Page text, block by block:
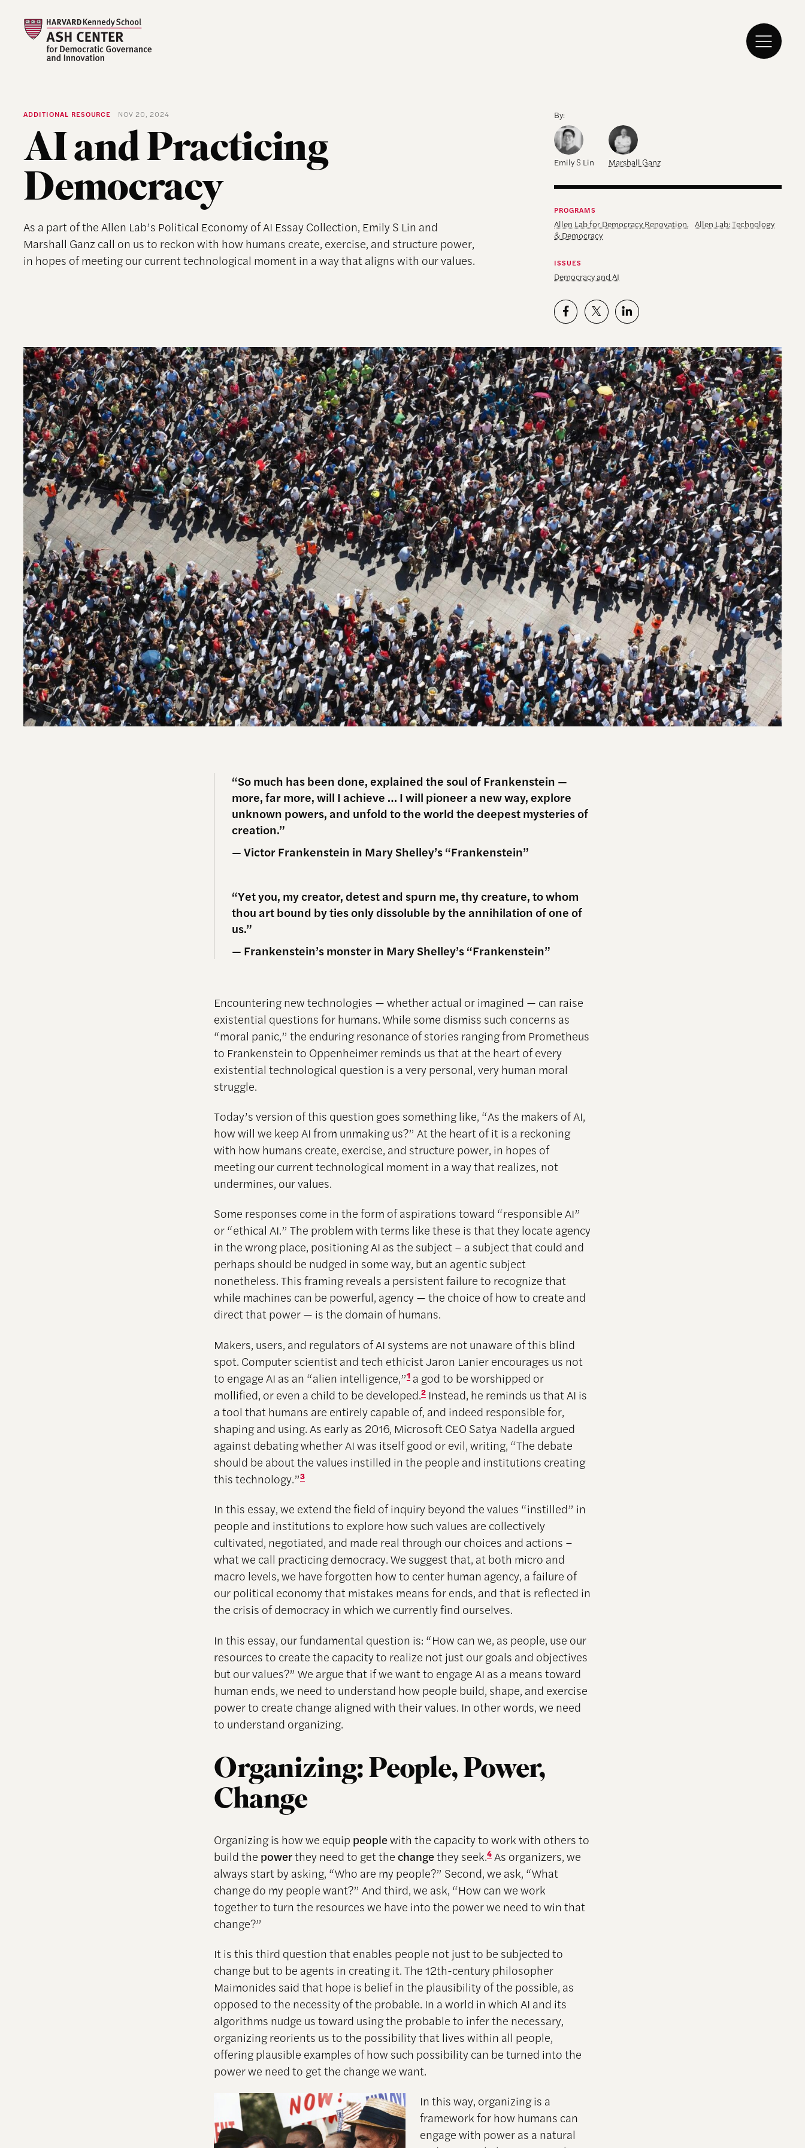
ADDITIONAL RESOURCE NOV 20, 2024
AI and Practicing
Democracy
As a part of the Allen Lab’s Political Economy of AI Essay Collection, Emily S Lin and
Marshall Ganz call on us to reckon with how humans create, exercise, and structure power,
in hopes of meeting our current technological moment in a way that aligns with our values.
By:
Emily S Lin Marshall Ganz
PROGRAMS
Allen Lab for Democracy Renovation,Allen Lab: Technology
& Democracy
ISSUES
Democracy and AI
“So much has been done, explained the soul of Frankenstein —
more, far more, will I achieve … I will pioneer a new way, explore
unknown powers, and unfold to the world the deepest mysteries of
creation.”
— Victor Frankenstein in Mary Shelley’s “Frankenstein”
“Yet you, my creator, detest and spurn me, thy creature, to whom
thou art bound by ties only dissoluble by the annihilation of one of
us.”
— Frankenstein’s monster in Mary Shelley’s “Frankenstein”
Encountering new technologies — whether actual or imagined — can raise
existential questions for humans. While some dismiss such concerns as
“moral panic,” the enduring resonance of stories ranging from Prometheus
to Frankenstein to Oppenheimer reminds us that at the heart of every
existential technological question is a very personal, very human moral
struggle.
Today’s version of this question goes something like, “As the makers of AI,
how will we keep AI from unmaking us?” At the heart of it is a reckoning
with how humans create, exercise, and structure power, in hopes of
meeting our current technological moment in a way that realizes, not
undermines, our values.
Some responses come in the form of aspirations toward “responsible AI”
or “ethical AI.” The problem with terms like these is that they locate agency
in the wrong place, positioning AI as the subject – a subject that could and
perhaps should be nudged in some way, but an agentic subject
nonetheless. This framing reveals a persistent failure to recognize that
while machines can be powerful, agency — the choice of how to create and
direct that power — is the domain of humans.
Makers, users, and regulators of AI systems are not unaware of this blind
spot. Computer scientist and tech ethicist Jaron Lanier encourages us not
to engage AI as an “alien intelligence,”1 a god to be worshipped or
mollified, or even a child to be developed.2 Instead, he reminds us that AI is
a tool that humans are entirely capable of, and indeed responsible for,
shaping and using. As early as 2016, Microsoft CEO Satya Nadella argued
against debating whether AI was itself good or evil, writing, “The debate
should be about the values instilled in the people and institutions creating
this technology.”3
In this essay, we extend the field of inquiry beyond the values “instilled” in
people and institutions to explore how such values are collectively
cultivated, negotiated, and made real through our choices and actions –
what we call practicing democracy. We suggest that, at both micro and
macro levels, we have forgotten how to center human agency, a failure of
our political economy that mistakes means for ends, and that is reflected in
the crisis of democracy in which we currently find ourselves.
In this essay, our fundamental question is: “How can we, as people, use our
resources to create the capacity to realize not just our goals and objectives
but our values?” We argue that if we want to engage AI as a means toward
human ends, we need to understand how people build, shape, and exercise
power to create change aligned with their values. In other words, we need
to understand organizing.
Organizing: People, Power,
Change
Organizing is how we equip peoplewith the capacity to work with others to
build the powerthey need to get thechangethey seek.4 As organizers, we
always start by asking, “Who are my people?” Second, we ask, “What
change do my people want?” And third, we ask, “How can we work
together to turn the resources we have into the power we need to win that
change?”
It is this third question that enables people not just to be subjected to
change but to be agents in creating it. The 12th-century philosopher
Maimonides said that hope is belief in the plausibility of the possible, as
opposed to the necessity of the probable. In a world in which AI and its
algorithms nudge us toward using the probable to infer the necessary,
organizing reorients us to the possibility that lives within all people,
offering plausible examples of how such possibility can be turned into the
power we need to get the change we want.
In this way, organizing is a
framework for how humans can
engage with power as a natural